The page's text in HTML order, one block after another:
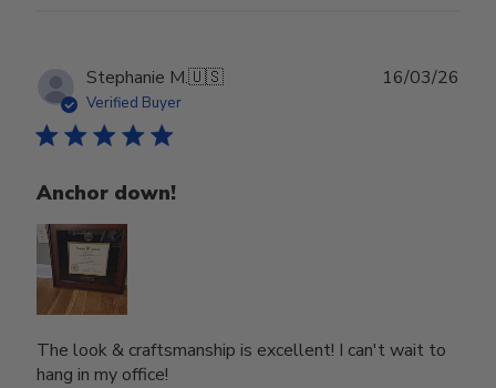
Stephanie M.🇺🇸
Verified Buyer
Anchor down!
The look & craftsmanship is excellent! I can't wait to
hang in my office!
16/03/26